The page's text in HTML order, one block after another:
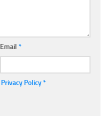
Email *
Privacy Policy*